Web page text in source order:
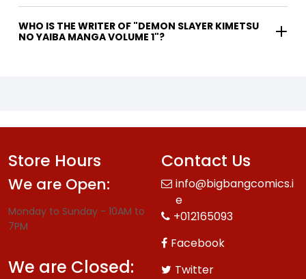
WHO IS THE WRITER OF "DEMON SLAYER KIMETSU
NO YAIBA MANGA VOLUME 1"?
Store Hours
We are Open:
Monday to Sunday - 10AM to
7PM
We are Closed:
Contact Us
info@bigbangcomics.i
e
+012165093
Facebook
Twitter